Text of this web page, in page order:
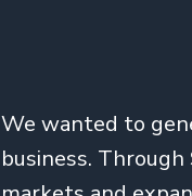
We wanted to
business.